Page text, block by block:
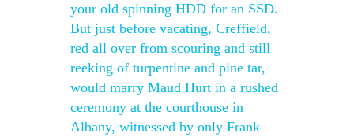
your old spinning HDD for an SSD.
But just before vacating, Creffield,
red all over from scouring and still
reeking of turpentine and pine tar,
would marry Maud Hurt in a rushed
ceremony at the courthouse in
Albany, witnessed by only Frank